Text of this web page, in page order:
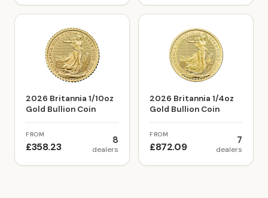
2026 Britannia 1/10oz
Gold Bullion Coin
FROM
£358.23
8
dealers
2026 Britannia 1/4oz
Gold Bullion Coin
FROM
£872.09
7
dealers